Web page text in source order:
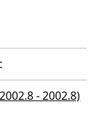
- 2002.8)